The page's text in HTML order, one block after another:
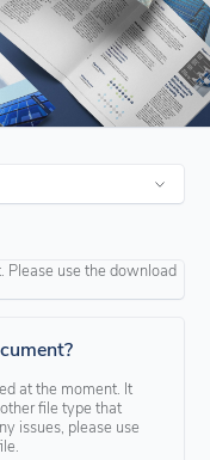
Please use the download
at the moment. It
file type that
issues, please use